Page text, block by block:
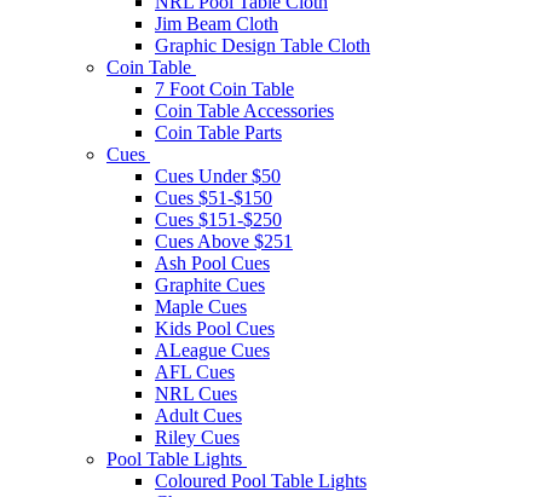
Jim Beam Cloth
Graphic Design Table Cloth
Coin Table
7 Foot Coin Table
Coin Table Accessories
Coin Table Parts
Cues
Cues Under $50
Cues $51-$150
Cues $151-$250
Cues Above $251
Ash Pool Cues
Graphite Cues
Maple Cues
Kids Pool Cues
ALeague Cues
AFL Cues
NRL Cues
Adult Cues
Riley Cues
Pool Table Lights
Coloured Pool Table Lights